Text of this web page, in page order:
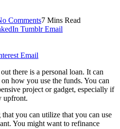
Comments7 Mins Read
Tumblr Email
Email
there is a personal loan. It can
how you use the funds. You can
project or gadget, especially if
upfront.
you can utilize that you can use
You might want to refinance